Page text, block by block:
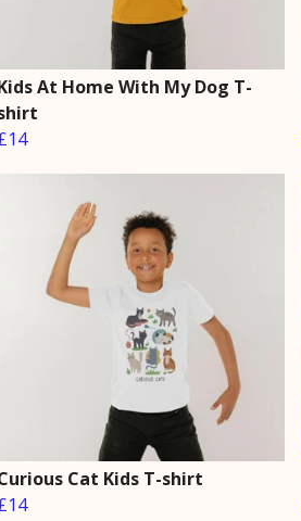
At Home With My Dog T-
Cat Kids T-shirt